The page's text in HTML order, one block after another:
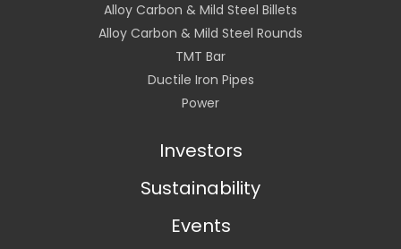
Alloy Carbon & Mild Steel Billets
Alloy Carbon & Mild Steel Rounds
TMT Bar
Ductile Iron Pipes
Power
Investors
Sustainability
Events